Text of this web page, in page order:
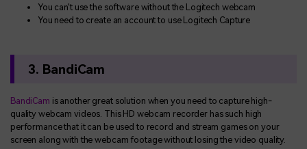
You can't use the software without the Logitech webcam
You need to create an account to use Logitech Capture
3. BandiCam
BandiCam is another great solution when you need to capture high-
quality webcam videos. This HD webcam recorder has such high
performance that it can be used to record and stream games on your
screen along with the webcam footage without losing the video quality.